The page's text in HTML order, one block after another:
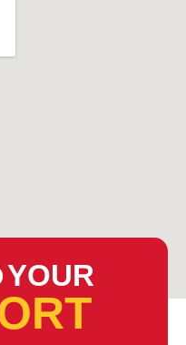
YOUR